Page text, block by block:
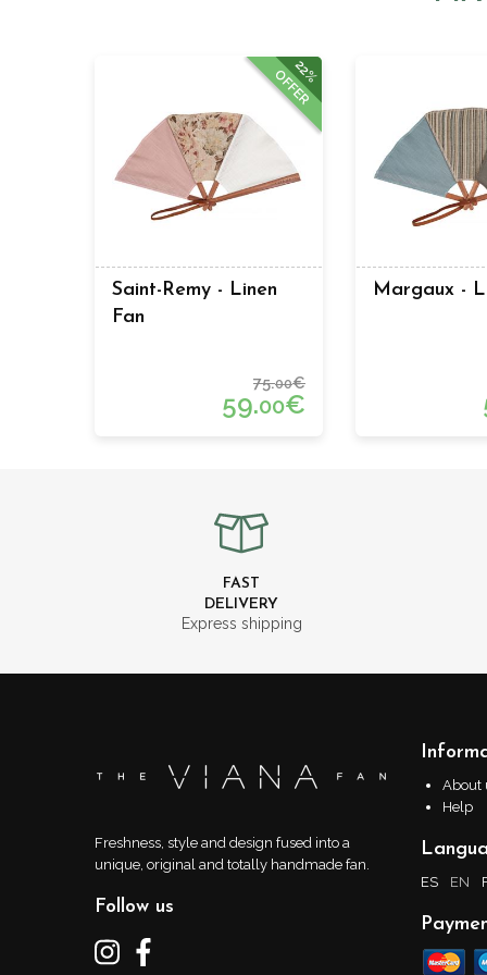
22%
OFFER
Saint-Remy - Linen
Fan
75.00€
59.00€
Margaux -
FAST
DELIVERY
Express shipping
Freshness, style and design fused into a
unique, original and totally handmade fan.
Follow us
About
Help
ES EN